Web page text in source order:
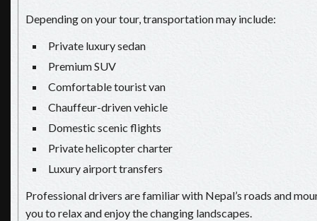
Depending on your tour, transportation may include:
Private luxury sedan
Premium SUV
Comfortable tourist van
Chauffeur-driven vehicle
Domestic scenic flights
Private helicopter charter
Luxury airport transfers
Professional drivers are familiar with Nepal’s roads and
you to relax and enjoy the changing landscapes.